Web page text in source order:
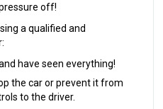
off!
a qualified and
have seen everything!
the car or prevent it from
to the driver.